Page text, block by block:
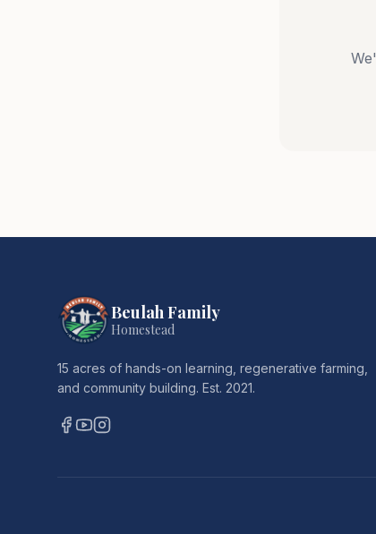
Beulah Family
Homestead
15 acres of hands-on learning, regenerative farming,
and community building. Est. 2021.